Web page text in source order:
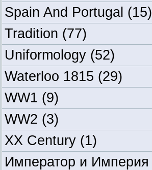
Spain And Portugal (15)
Tradition (77)
Uniformology (52)
Waterloo 1815 (29)
WW1 (9)
WW2 (3)
XX Century (1)
Император и Империя